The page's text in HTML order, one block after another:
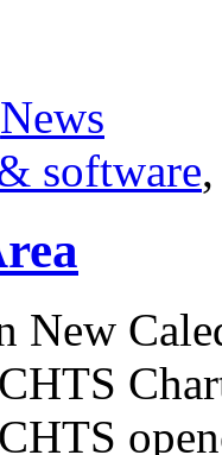
News
software
New